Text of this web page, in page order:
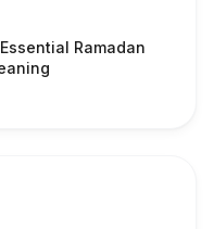
Ramadan